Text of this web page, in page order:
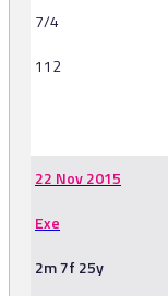
7/4
112
22 Nov 2015
Exe
2m 7f 25y